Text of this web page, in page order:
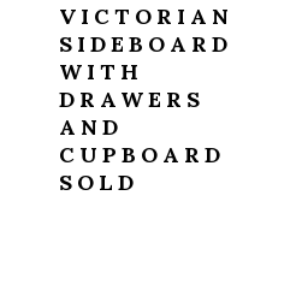
VICTORIAN
SIDEBOARD
WITH
DRAWERS
AND
CUPBOARD
SOLD